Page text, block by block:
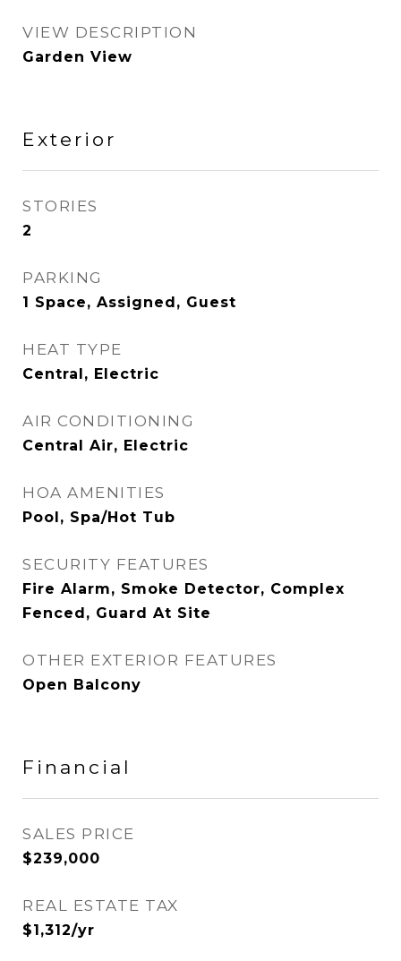
VIEW DESCRIPTION
Garden View
Exterior
STORIES
2
PARKING
1 Space, Assigned, Guest
HEAT TYPE
Central, Electric
AIR CONDITIONING
Central Air, Electric
HOA AMENITIES
Pool, Spa/Hot Tub
SECURITY FEATURES
Fire Alarm, Smoke Detector, Complex
Fenced, Guard At Site
OTHER EXTERIOR FEATURES
Open Balcony
Financial
SALES PRICE
$239,000
REAL ESTATE TAX
$1,312/yr